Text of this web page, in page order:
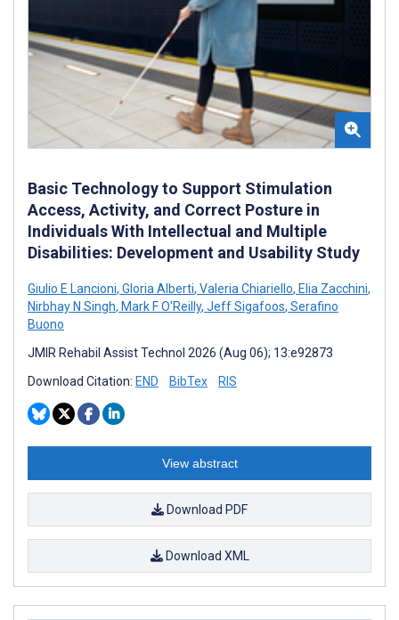
Basic Technology to Support Stimulation
Access, Activity, and Correct Posture in
Individuals With Intellectual and Multiple
Disabilities: Development and Usability Study
Giulio E Lancioni, Gloria Alberti, Valeria Chiariello, Elia Zacchini,
Nirbhay N Singh, Mark F O'Reilly, Jeff Sigafoos, Serafino
Buono
JMIR Rehabil Assist Technol 2026 (Aug 06); 13:e92873
Download Citation: END BibTex RIS
View abstract
Download PDF
Download XML